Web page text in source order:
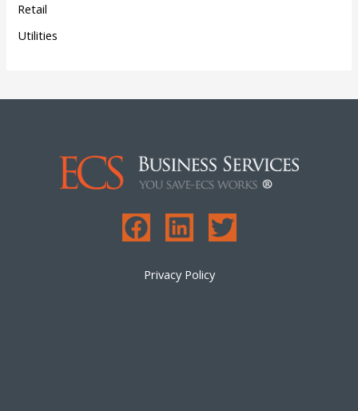
Retail
Utilities
Privacy Policy